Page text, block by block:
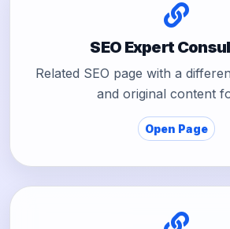
SEO Expert
Related SEO page with a
and original content
Open Page